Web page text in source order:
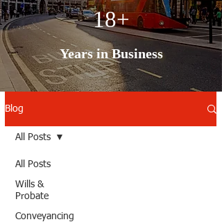
18+
Years in Business
Blog
All Posts
Wills &
Probate
Conveyancing
All Posts